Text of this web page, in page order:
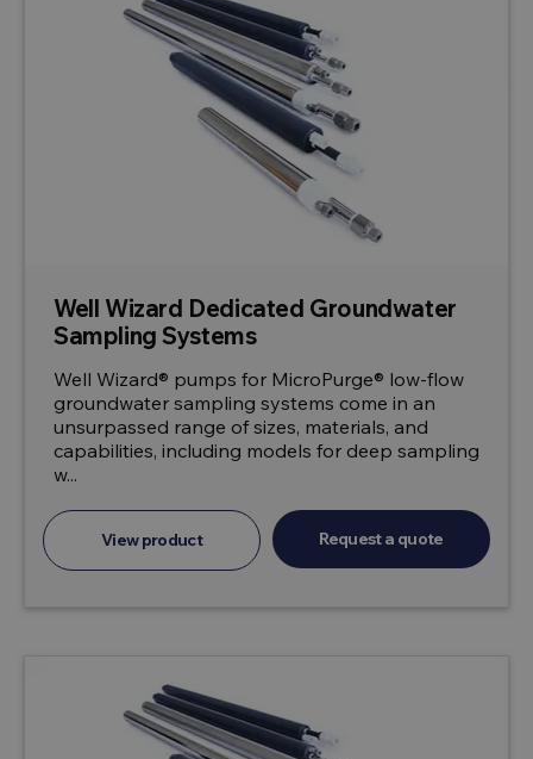
Well Wizard Dedicated Groundwater
Sampling Systems
Well Wizard® pumps for MicroPurge® low-flow
groundwater sampling systems come in an
unsurpassed range of sizes, materials, and
capabilities, including models for deep sampling
w...
View product Request a quote